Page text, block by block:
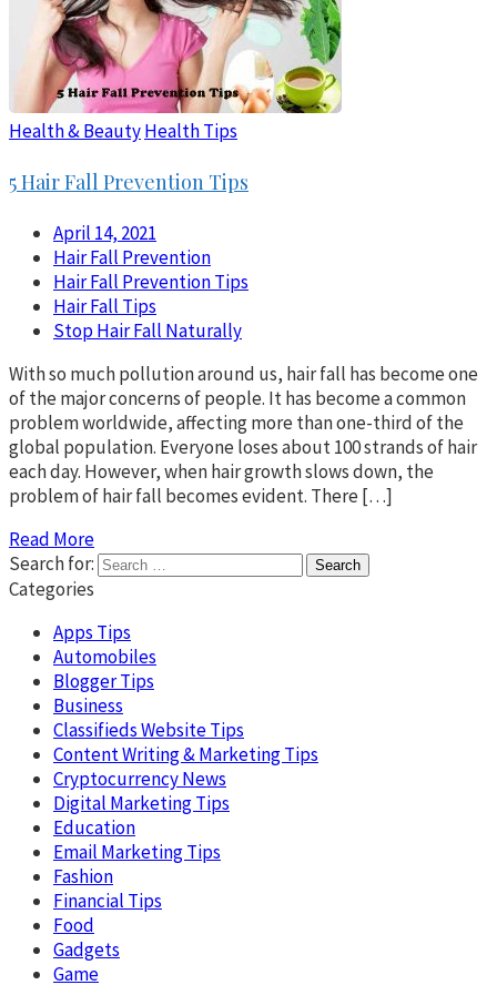
Health & BeautyHealth Tips
5 Hair Fall Prevention Tips
April 14, 2021
Hair Fall Prevention
Hair Fall Prevention Tips
Hair Fall Tips
Stop Hair Fall Naturally
With so much pollution around us, hair fall has become one
of the major concerns of people. It has become a common
problem worldwide, affecting more than one-third of the
global population. Everyone loses about 100 strands of hair
each day. However, when hair growth slows down, the
problem of hair fall becomes evident. There […]
Read More
Search for:
Categories
Apps Tips
Automobiles
Blogger Tips
Business
Classifieds Website Tips
Content Writing & Marketing Tips
Cryptocurrency News
Digital Marketing Tips
Education
Email Marketing Tips
Fashion
Financial Tips
Food
Gadgets
Game